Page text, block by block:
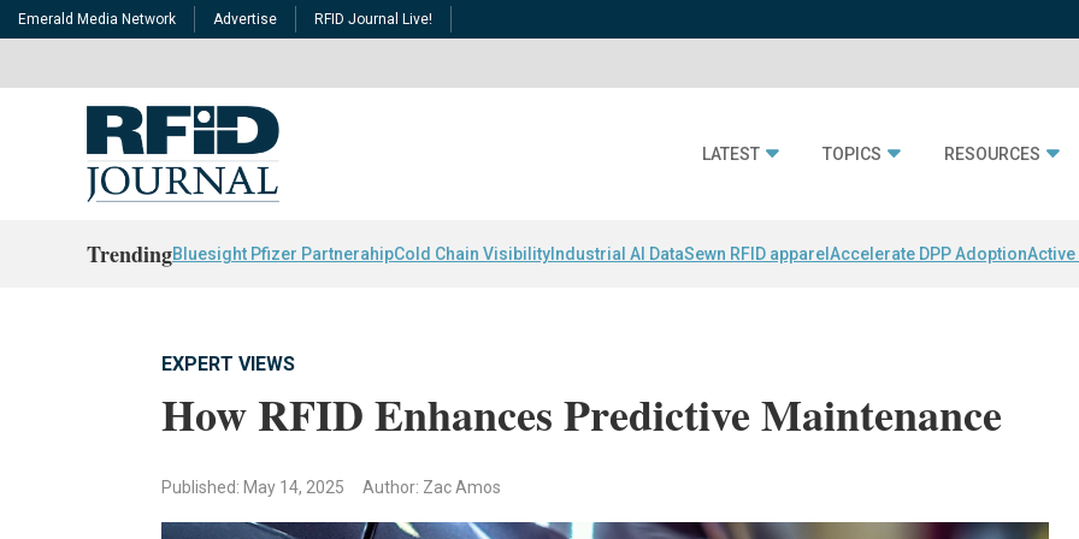
Emerald Media Network Advertise RFID Journal Live!
LATEST TOPICS RESOURCES
TrendingBluesight Pfizer PartnerahipCold Chain Visibility Industrial AI DataSewn RFID apparel Accelerate DPP AdoptionActive
EXPERT VIEWS
How RFID Enhances Predictive Maintenance
Published: May 14, 2025 Author: Zac Amos